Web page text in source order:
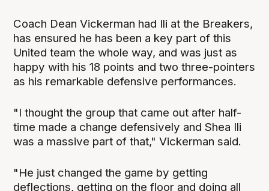
Coach Dean Vickerman had Ili at the Breakers,
has ensured he has been a key part of this
United team the whole way, and was just as
happy with his 18 points and two three-pointers
as his remarkable defensive performances.
"I thought the group that came out after half-
time made a change defensively and Shea Ili
was a massive part of that," Vickerman said.
"He just changed the game by getting
deflections, getting on the floor and doing all